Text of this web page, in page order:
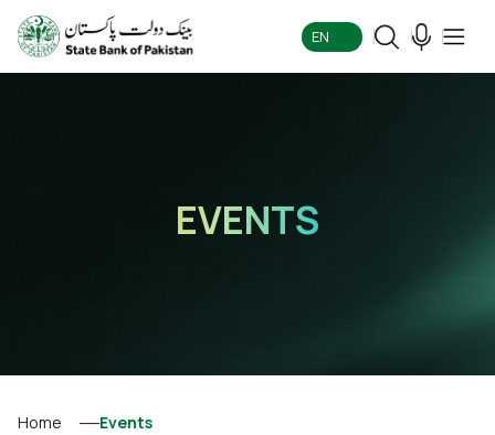
EN
EVENTS
Home Events